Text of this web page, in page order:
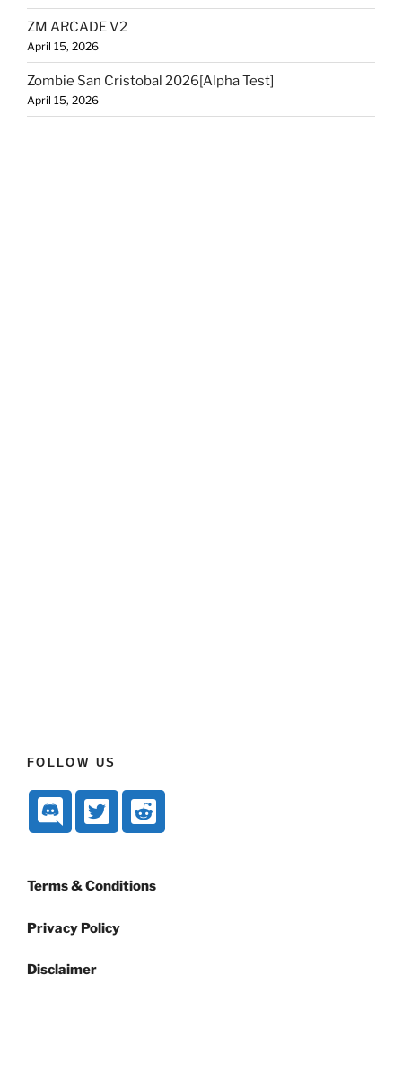
ZM ARCADE V2
April 15, 2026
Zombie San Cristobal 2026[Alpha Test]
April 15, 2026
FOLLOW US
Terms & Conditions
Privacy Policy
Disclaimer